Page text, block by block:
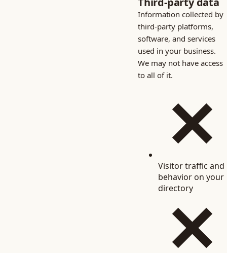
Information collected by
third-party platforms,
software, and services
used in your business.
We may not have access
to all of it.
Visitor traffic and
behavior on your
directory